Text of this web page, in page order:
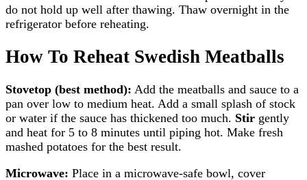
do not hold up well after thawing. Thaw overnight in the
refrigerator before reheating.
How To Reheat Swedish Meatballs
Stovetop (best method): Add the meatballs and sauce to a
pan over low to medium heat. Add a small splash of stock
or water if the sauce has thickened too much. Stir gently
and heat for 5 to 8 minutes until piping hot. Make fresh
mashed potatoes for the best result.
Microwave: Place in a microwave-safe bowl, cover